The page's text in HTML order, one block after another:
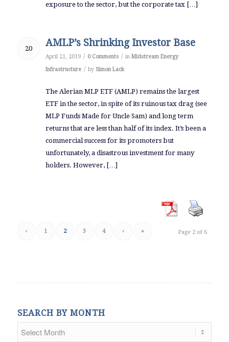
exposure to the sector, but the corporate tax […]
20 AMLP’s Shrinking Investor Base
April 21, 2019 / 0 Comments / in Midstream Energy
Infrastructure / by Simon Lack
The Alerian MLP ETF (AMLP) remains the largest
ETF in the sector, in spite of its ruinous tax drag (see
MLP Funds Made for Uncle Sam) and long term
returns that are less than half of its index. It’s been a
commercial success for its promoters but
unfortunately, a disastrous investment for many
holders. However, […]
Page 2 of 6
‹ 1 2 3 4 › »
SEARCH BY MONTH